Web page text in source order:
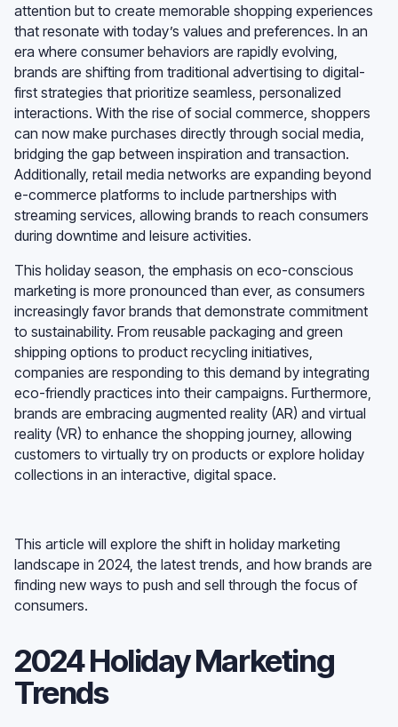
attention but to create memorable shopping experiences
that resonate with today’s values and preferences. In an
era where consumer behaviors are rapidly evolving,
brands are shifting from traditional advertising to digital-
first strategies that prioritize seamless, personalized
interactions. With the rise of social commerce, shoppers
can now make purchases directly through social media,
bridging the gap between inspiration and transaction.
Additionally, retail media networks are expanding beyond
e-commerce platforms to include partnerships with
streaming services, allowing brands to reach consumers
during downtime and leisure activities.
This holiday season, the emphasis on eco-conscious
marketing is more pronounced than ever, as consumers
increasingly favor brands that demonstrate commitment
to sustainability. From reusable packaging and green
shipping options to product recycling initiatives,
companies are responding to this demand by integrating
eco-friendly practices into their campaigns. Furthermore,
brands are embracing augmented reality (AR) and virtual
reality (VR) to enhance the shopping journey, allowing
customers to virtually try on products or explore holiday
collections in an interactive, digital space.
This article will explore the shift in holiday marketing
landscape in 2024, the latest trends, and how brands are
finding new ways to push and sell through the focus of
consumers.
2024 Holiday Marketing
Trends